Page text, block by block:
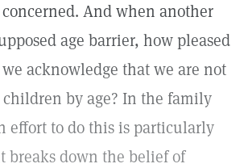
concerned. And when another
age barrier, how pleased
acknowledge that we are not
children by age? In the family
effort to do this is particularly
breaks down the belief of